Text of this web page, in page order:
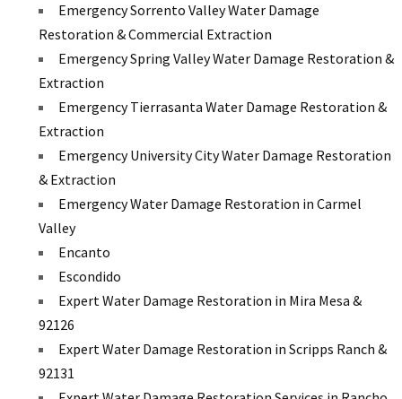
Emergency Sorrento Valley Water Damage
Restoration & Commercial Extraction
Emergency Spring Valley Water Damage Restoration &
Extraction
Emergency Tierrasanta Water Damage Restoration &
Extraction
Emergency University City Water Damage Restoration
& Extraction
Emergency Water Damage Restoration in Carmel
Valley
Encanto
Escondido
Expert Water Damage Restoration in Mira Mesa &
92126
Expert Water Damage Restoration in Scripps Ranch &
92131